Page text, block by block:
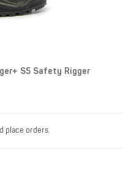
S5 Safety Rigger
place orders.